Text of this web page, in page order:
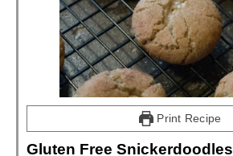
Print Recipe
Gluten Free Snickerdoodles